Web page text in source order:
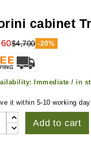
cabinet
$4,700 -20%
Immediate / in
it within 5-10 working
Add to cart